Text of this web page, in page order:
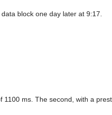
block one day later at 9:17.
ms. The second, with a